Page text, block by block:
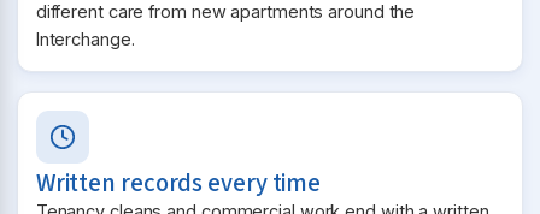
different care from new apartments around the
Interchange.
Written records every time